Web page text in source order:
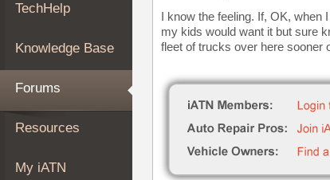
Forums
My
iATN
Marketplace
About
TechHelp
Knowledge Base
Forums
Resources
My iATN
I know the feeling. If, OK, when
my kids would want it but sure
fleet of trucks over here sooner